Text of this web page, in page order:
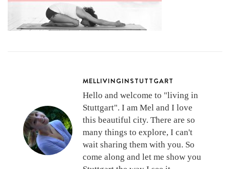
MELLIVINGINSTUTTGART
Hello and welcome to "living in
Stuttgart". I am Mel and I love
this beautiful city. There are so
many things to explore, I can't
wait sharing them with you. So
come along and let me show you